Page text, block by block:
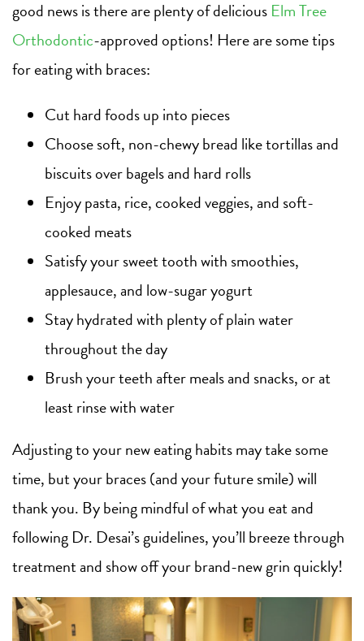
good news is there are plenty of delicious Elm Tree
Orthodontic-approved options! Here are some tips
for eating with braces:
Cut hard foods up into pieces
Choose soft, non-chewy bread like tortillas and
biscuits over bagels and hard rolls
Enjoy pasta, rice, cooked veggies, and soft-
cooked meats
Satisfy your sweet tooth with smoothies,
applesauce, and low-sugar yogurt
Stay hydrated with plenty of plain water
throughout the day
Brush your teeth after meals and snacks, or at
least rinse with water
Adjusting to your new eating habits may take some
time, but your braces (and your future smile) will
thank you. By being mindful of what you eat and
following Dr. Desai’s guidelines, you’ll breeze through
treatment and show off your brand-new grin quickly!